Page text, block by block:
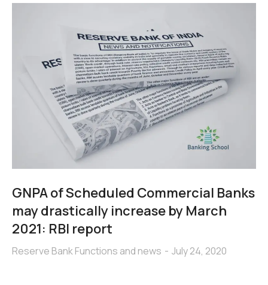
GNPA of Scheduled Commercial Banks
may drastically increase by March
2021: RBI report
Reserve Bank Functions and news July 24, 2020